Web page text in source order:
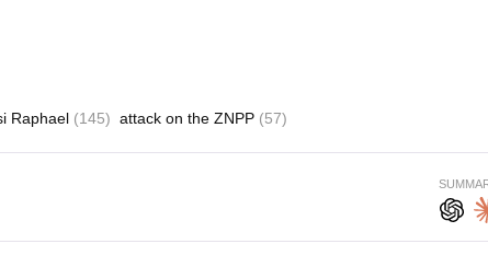
Raphael (145) attack on the ZNPP (57)